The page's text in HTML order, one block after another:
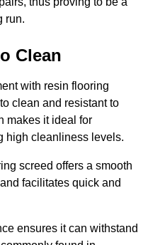
run.
Clean
with resin flooring
clean and resistant to
makes it ideal for
high cleanliness levels.
screed offers a smooth
facilitates quick and
ensures it can withstand